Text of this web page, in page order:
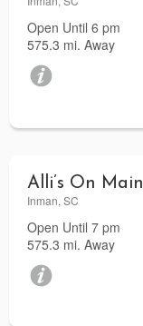
Open Until 6 pm
575.3 mi. Away
Alli’s On Main
Inman, SC
Open Until 7 pm
575.3 mi. Away